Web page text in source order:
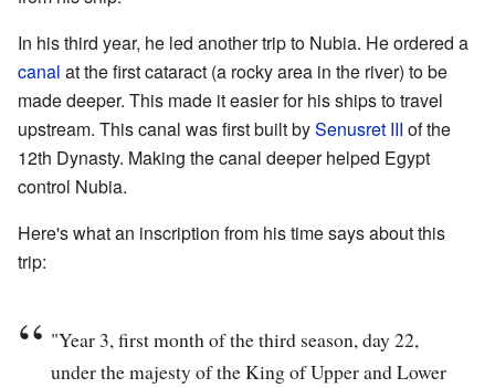
In his third year, he led another trip to Nubia. He ordered a
canal at the first cataract (a rocky area in the river) to be
made deeper. This made it easier for his ships to travel
upstream. This canal was first built bySenusret III of the
12th Dynasty. Making the canal deeper helped Egypt
control Nubia.
Here's what an inscription from his time says about this
trip:
"Year 3, first month of the third season, day 22,
under the majesty of the King of Upper and Lower